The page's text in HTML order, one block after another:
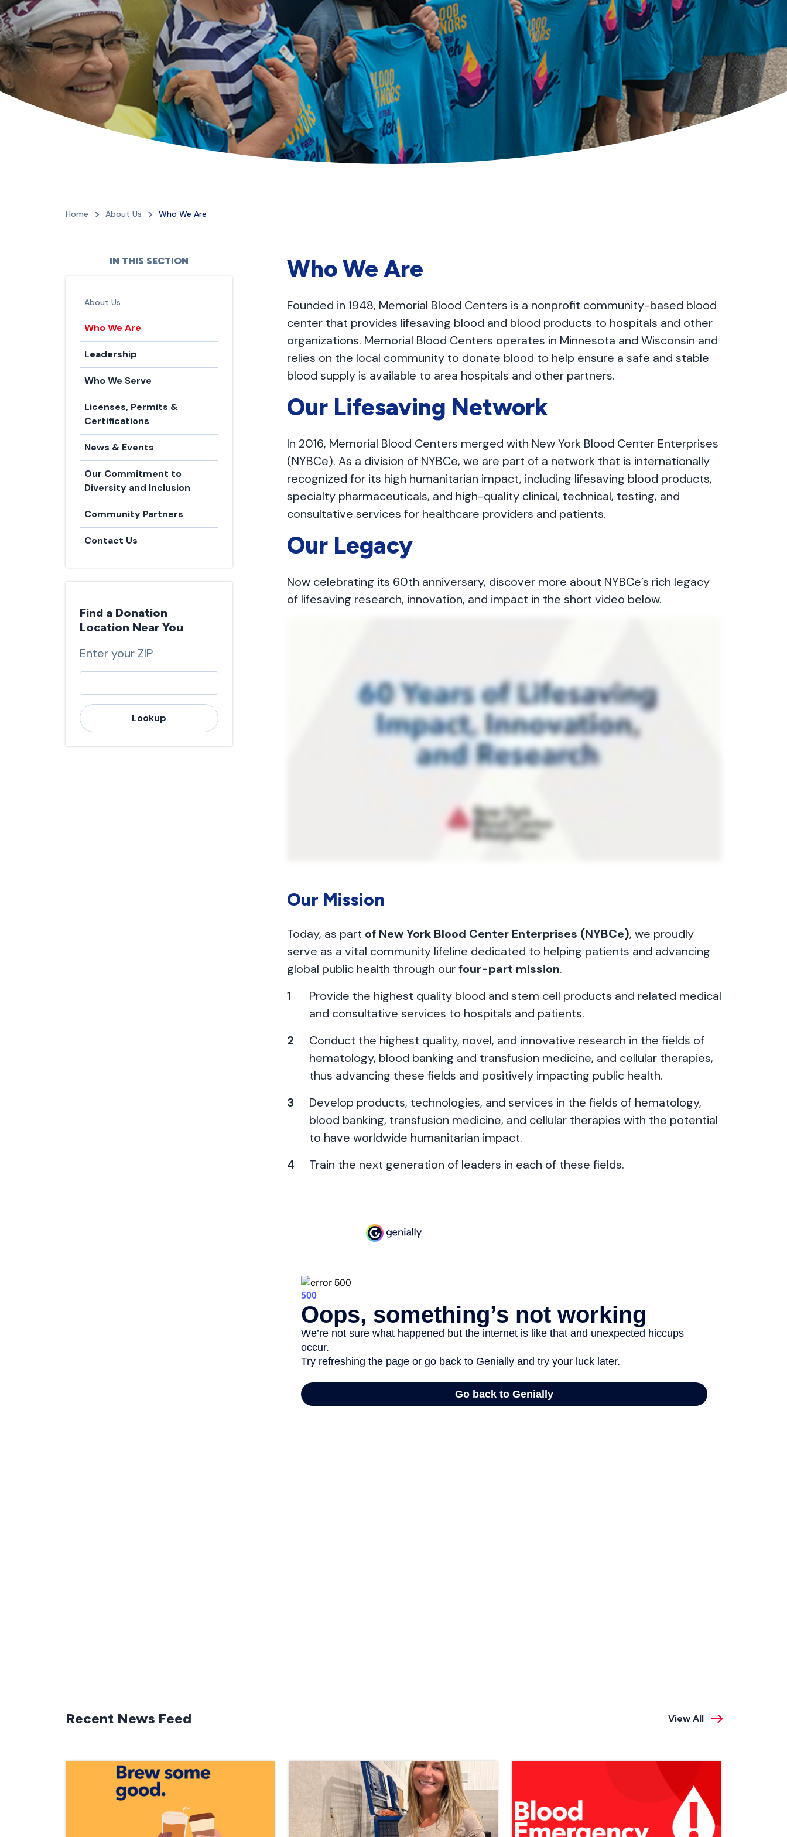
Home About Us Who We Are
IN THIS SECTION
About Us
Who We Are
Leadership
Who We Serve
Licenses, Permits &
Certifications
News & Events
Our Commitment to
Diversity and Inclusion
Community Partners
Contact Us
Find a Donation
Location Near You
Enter your ZIP
Lookup
Who We Are
Founded in 1948, Memorial Blood Centers is a nonprofit community-based blood
center that provides lifesaving blood and blood products to hospitals and other
organizations. Memorial Blood Centers operates in Minnesota and Wisconsin and
relies on the local community to donate blood to help ensure a safe and stable
blood supply is available to area hospitals and other partners.
Our Lifesaving Network
In 2016, Memorial Blood Centers merged with New York Blood Center Enterprises
(NYBCe). As a division of NYBCe, we are part of a network that is internationally
recognized for its high humanitarian impact, including lifesaving blood products,
specialty pharmaceuticals, and high-quality clinical, technical, testing, and
consultative services for healthcare providers and patients.
Our Legacy
Now celebrating its 60th anniversary, discover more about NYBCe’s rich legacy
of lifesaving research, innovation, and impact in the short video below.
Our Mission
Today, as part of New York Blood Center Enterprises (NYBCe), we proudly
serve as a vital community lifeline dedicated to helping patients and advancing
global public health through ourfour-part mission.
Provide the highest quality blood and stem cell products and related medical
and consultative services to hospitals and patients.
Conduct the highest quality, novel, and innovative research in the fields of
hematology, blood banking and transfusion medicine, and cellular therapies,
thus advancing these fields and positively impacting public health.
Develop products, technologies, and services in the fields of hematology,
blood banking, transfusion medicine, and cellular therapies with the potential
to have worldwide humanitarian impact.
Train the next generation of leaders in each of these fields.
Recent News Feed View All